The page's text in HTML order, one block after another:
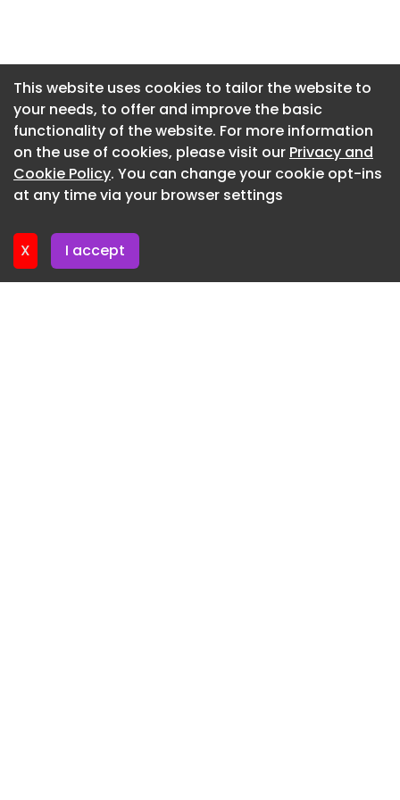
This website uses cookies to tailor the website to
your needs, to offer and improve the basic
functionality of the website. For more information
on the use of cookies, please visit our Privacy and
Cookie Policy. You can change your cookie opt-ins
at any time via your browser settings
X I accept
Newsletter 8. July. 2026
Newsletter 6. July. 2026
Newsletter 3. July. 2026
Newsletter 1. July. 2026